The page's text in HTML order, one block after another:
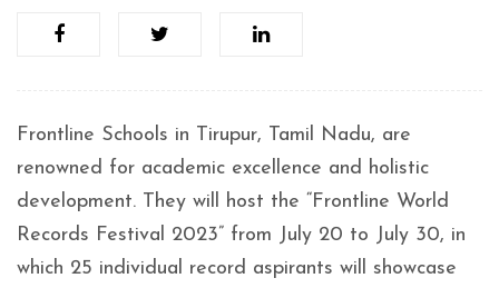
Frontline Schools in Tirupur, Tamil Nadu, are
renowned for academic excellence and holistic
development. They will host the “Frontline World
Records Festival 2023” from July 20 to July 30, in
which 25 individual record aspirants will showcase